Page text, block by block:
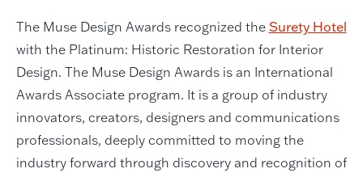
The Muse Design Awards recognized the Surety Hotel
with the Platinum: Historic Restoration for Interior
Design. The Muse Design Awards is an International
Awards Associate program. It is a group of industry
innovators, creators, designers and communications
professionals, deeply committed to moving the
industry forward through discovery and recognition of